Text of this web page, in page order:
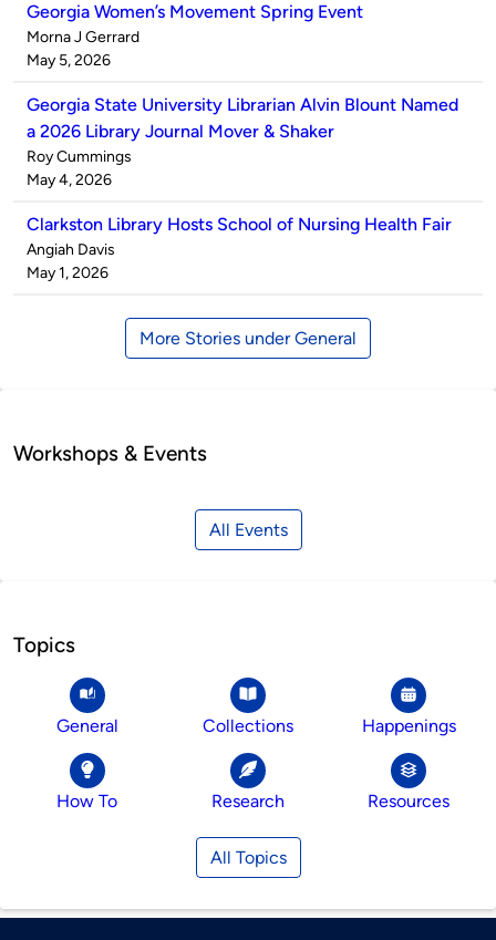
Georgia Women’s Movement Spring Event
Published
by
Morna J Gerrard
on
May 5, 2026
Georgia State University Librarian Alvin Blount Named
a 2026 Library Journal Mover & Shaker
Published
by
Roy Cummings
on
May 4, 2026
Clarkston Library Hosts School of Nursing Health Fair
Published
by
Angiah Davis
on
May 1, 2026
More Stories under General
Workshops & Events
All Events
Topics
General Collections Happenings
How To Research Resources
All Topics